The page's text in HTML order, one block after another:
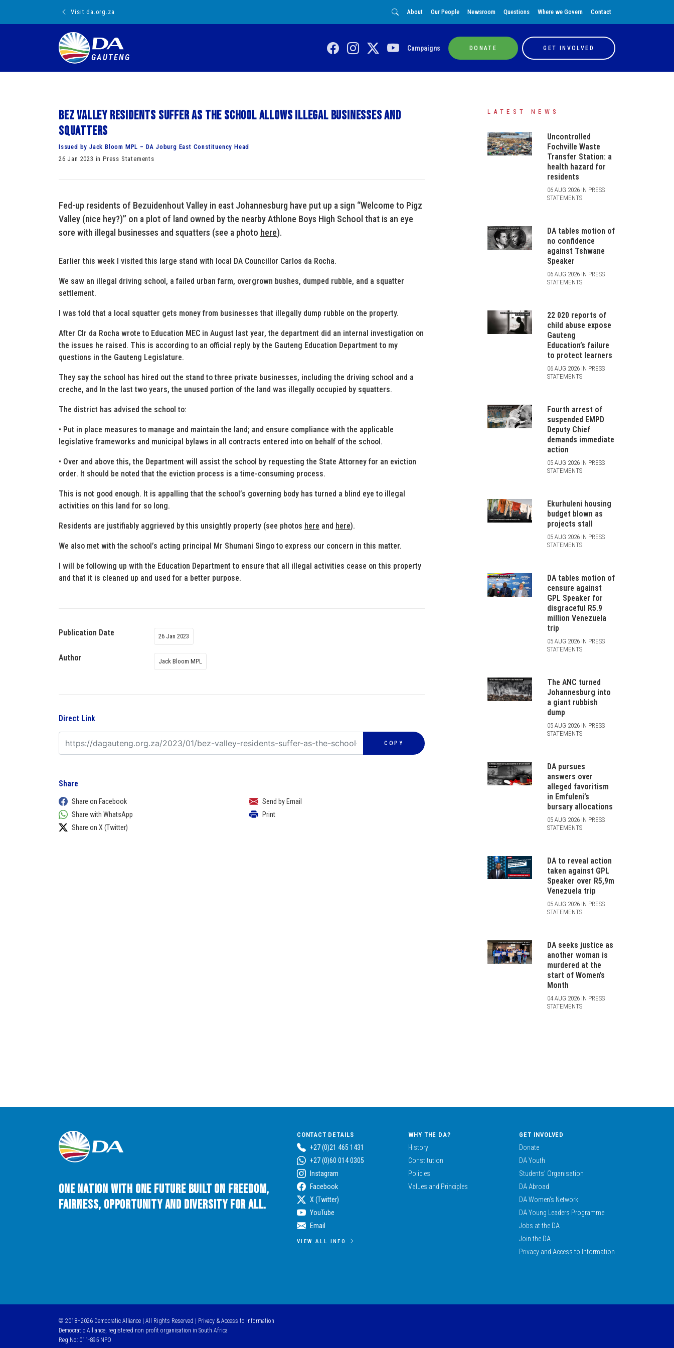
Visit da.org.za About Our People Newsroom Questions Where we Govern Contact
GAUTENG
Campaigns DONATE GET INVOLVED
Bez Valley residents suffer as the school allows illegal businesses and
squatters
Issued by Jack Bloom MPL – DA Joburg East Constituency Head
26 Jan 2023 in Press Statements
Fed-up residents of Bezuidenhout Valley in east Johannesburg have put up a sign “Welcome to Pigz
Valley (nice hey?)” on a plot of land owned by the nearby Athlone Boys High School that is an eye
sore with illegal businesses and squatters (see a photo here).
Earlier this week I visited this large stand with local DA Councillor Carlos da Rocha.
We saw an illegal driving school, a failed urban farm, overgrown bushes, dumped rubble, and a squatter
settlement.
I was told that a local squatter gets money from businesses that illegally dump rubble on the property.
After Clr da Rocha wrote to Education MEC in August last year, the department did an internal investigation on
the issues he raised. This is according to an official reply by the Gauteng Education Department to my
questions in the Gauteng Legislature.
They say the school has hired out the stand to three private businesses, including the driving school and a
creche, and In the last two years, the unused portion of the land was illegally occupied by squatters.
The district has advised the school to:
• Put in place measures to manage and maintain the land; and ensure compliance with the applicable
legislative frameworks and municipal bylaws in all contracts entered into on behalf of the school.
• Over and above this, the Department will assist the school by requesting the State Attorney for an eviction
order. It should be noted that the eviction process is a time-consuming process.
This is not good enough. It is appalling that the school’s governing body has turned a blind eye to illegal
activities on this land for so long.
Residents are justifiably aggrieved by this unsightly property (see photos here and here).
We also met with the school’s acting principal Mr Shumani Singo to express our concern in this matter.
I will be following up with the Education Department to ensure that all illegal activities cease on this property
and that it is cleaned up and used for a better purpose.
Publication Date 26 Jan 2023
Author Jack Bloom MPL
Direct Link
COPY
Share
Share on Facebook
Share with WhatsApp
Share on X (Twitter)
Send by Email
Print
LATEST NEWS
Uncontrolled
Fochville Waste
Transfer Station: a
health hazard for
residents
06 AUG 2026 IN PRESS
STATEMENTS
DA tables motion of
no confidence
against Tshwane
Speaker
06 AUG 2026 IN PRESS
STATEMENTS
22 020 reports of
child abuse expose
Gauteng
Education’s failure
to protect learners
06 AUG 2026 IN PRESS
STATEMENTS
Fourth arrest of
suspended EMPD
Deputy Chief
demands immediate
action
05 AUG 2026 IN PRESS
STATEMENTS
Ekurhuleni housing
budget blown as
projects stall
05 AUG 2026 IN PRESS
STATEMENTS
DA tables motion of
censure against
GPL Speaker for
disgraceful R5.9
million Venezuela
trip
05 AUG 2026 IN PRESS
STATEMENTS
The ANC turned
Johannesburg into
a giant rubbish
dump
05 AUG 2026 IN PRESS
STATEMENTS
DA pursues
answers over
alleged favoritism
in Emfuleni’s
bursary allocations
05 AUG 2026 IN PRESS
STATEMENTS
DA to reveal action
taken against GPL
Speaker over R5,9m
Venezuela trip
05 AUG 2026 IN PRESS
STATEMENTS
DA seeks justice as
another woman is
murdered at the
start of Women’s
Month
04 AUG 2026 IN PRESS
STATEMENTS
One Nation with One Future built on Freedom,
Fairness, Opportunity and Diversity for All.
CONTACT DETAILS
+27 (0)21 465 1431
+27 (0)60 014 0305
Instagram
Facebook
X (Twitter)
YouTube
Email
VIEW ALL INFO
WHY THE DA?
History
Constitution
Policies
Values and Principles
GET INVOLVED
Donate
DA Youth
Students’ Organisation
DA Abroad
DA Women’s Network
DA Young Leaders Programme
Jobs at the DA
Join the DA
Privacy and Access to Information
© 2018–2026 Democratic Alliance | All Rights Reserved |
Privacy & Access to Information
Democratic Alliance, registered non profit organisation in South Africa
Reg No: 011-895 NPO